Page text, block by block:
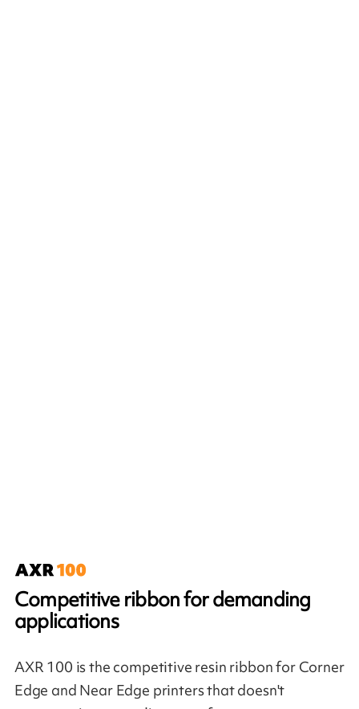
Competitive ribbon for demanding
applications
AXR 100 is the competitive resin ribbon for Corner
Edge and Near Edge printers that doesn't